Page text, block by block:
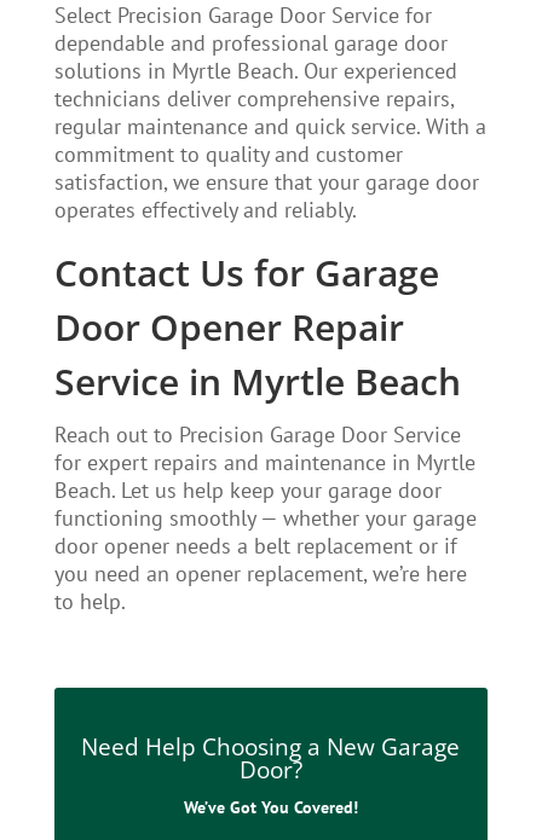
Select Precision Garage Door Service for
dependable and professional garage door
solutions in Myrtle Beach. Our experienced
technicians deliver comprehensive repairs,
regular maintenance and quick service. With a
commitment to quality and customer
satisfaction, we ensure that your garage door
operates effectively and reliably.
Contact Us for Garage
Door Opener Repair
Service in Myrtle Beach
Reach out to Precision Garage Door Service
for expert repairs and maintenance in Myrtle
Beach. Let us help keep your garage door
functioning smoothly — whether your garage
door opener needs a belt replacement or if
you need an opener replacement, we’re here
to help.
Need Help Choosing a New Garage
Door?
We’ve Got You Covered!